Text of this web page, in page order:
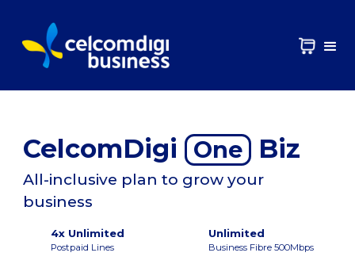
CelcomDigi One Biz
All-inclusive plan to grow your
business
4x Unlimited
Postpaid Lines
Unlimited
Business Fibre 500Mbps